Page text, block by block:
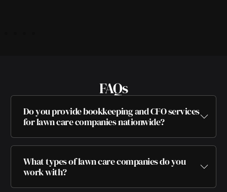
FAQs
Do you provide bookkeeping and CFO services
for lawn care companies nationwide?
What types of lawn care companies do you
work with?